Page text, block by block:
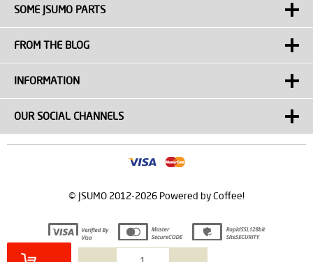
SOME JSUMO PARTS
FROM THE BLOG
INFORMATION
OUR SOCIAL CHANNELS
© JSUMO 2012-2026 Powered by Coffee!